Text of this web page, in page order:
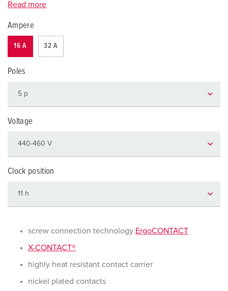
Read more
Ampere
16 A 32 A
Poles
Voltage
Clock position
screw connection technology ErgoCONTACT
X-CONTACT®
highly heat resistant contact carrier
nickel plated contacts